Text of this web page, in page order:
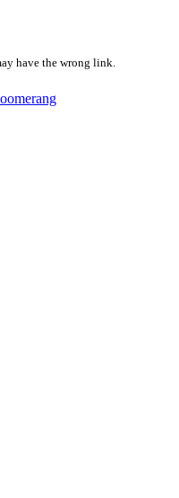
have the wrong link.